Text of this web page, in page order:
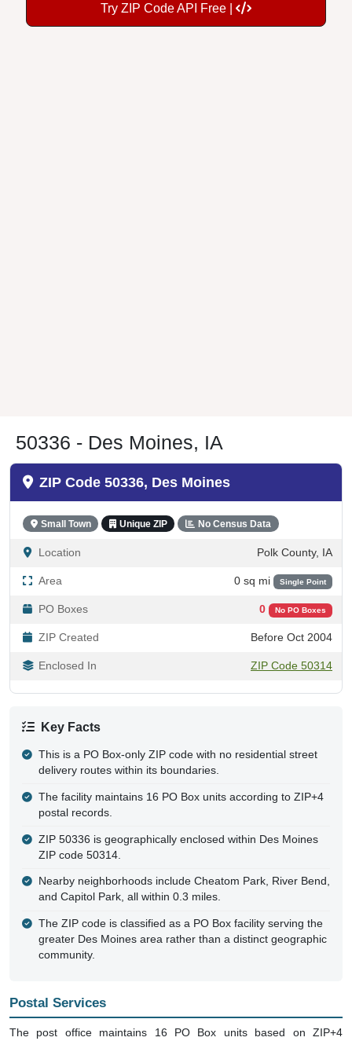
Try ZIP Code API Free |
50336 - Des Moines, IA
ZIP Code 50336, Des Moines
Small Town Unique ZIP No Census Data
Location Polk County, IA
Area 0 sq mi Single Point
PO Boxes 0 No PO Boxes
ZIP Created Before Oct 2004
Enclosed In ZIP Code 50314
Key Facts
This is a PO Box-only ZIP code with no residential street
delivery routes within its boundaries.
The facility maintains 16 PO Box units according to ZIP+4
postal records.
ZIP 50336 is geographically enclosed within Des Moines
ZIP code 50314.
Nearby neighborhoods include Cheatom Park, River Bend,
and Capitol Park, all within 0.3 miles.
The ZIP code is classified as a PO Box facility serving the
greater Des Moines area rather than a distinct geographic
community.
Postal Services
The post office maintains 16 PO Box units based on ZIP+4